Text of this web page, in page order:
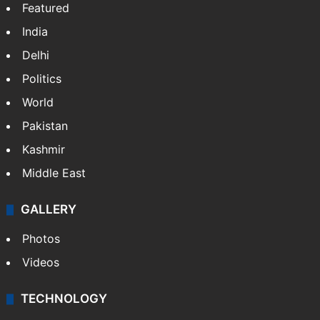
Featured
India
Delhi
Politics
World
Pakistan
Kashmir
Middle East
GALLERY
Photos
Videos
TECHNOLOGY